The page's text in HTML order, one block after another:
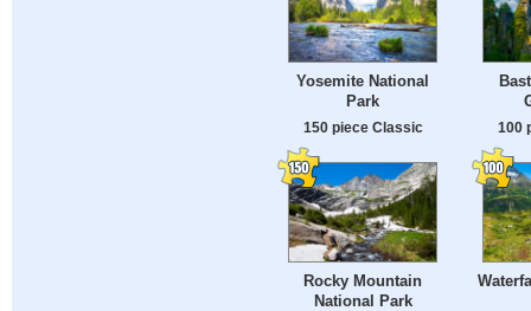
Yosemite National
Park
150 piece Classic 100
Rocky Mountain
National Park